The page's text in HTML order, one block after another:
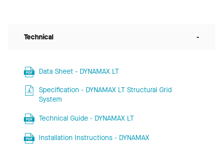
Technical -
Data Sheet - DYNAMAX LT
Specification - DYNAMAX LT Structural Grid
System
Technical Guide - DYNAMAX LT
Installation Instructions - DYNAMAX